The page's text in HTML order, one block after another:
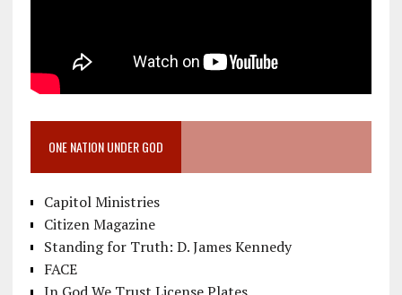
ONE NATION UNDER GOD
Capitol Ministries
Citizen Magazine
Standing for Truth: D. James Kennedy
FACE